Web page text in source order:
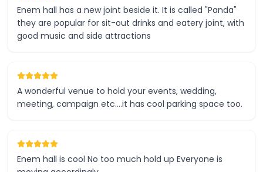
Enem hall has a new joint beside it. It is called "Panda"
they are popular for sit-out drinks and eatery joint, with
good music and side attractions
A wonderful venue to hold your events, wedding,
meeting, campaign etc....it has cool parking space too.
Enem hall is cool No too much hold up Everyone is